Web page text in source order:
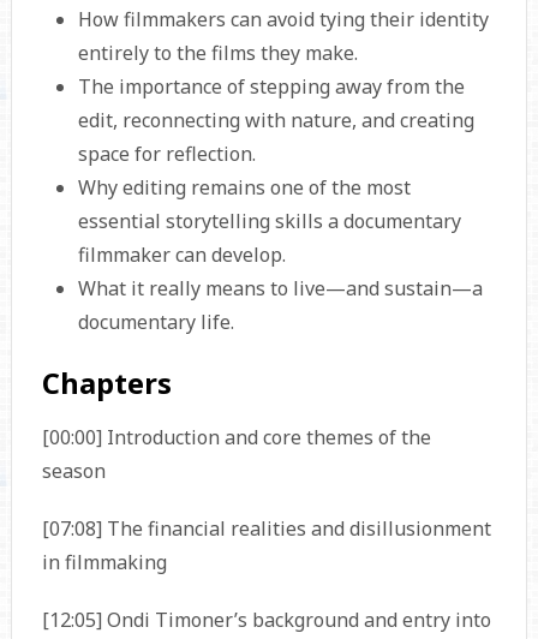
How filmmakers can avoid tying their identity
entirely to the films they make.
The importance of stepping away from the
edit, reconnecting with nature, and creating
space for reflection.
Why editing remains one of the most
essential storytelling skills a documentary
filmmaker can develop.
What it really means to live—and sustain—a
documentary life.
Chapters
[00:00] Introduction and core themes of the
season
[07:08] The financial realities and disillusionment
in filmmaking
[12:05] Ondi Timoner’s background and entry into